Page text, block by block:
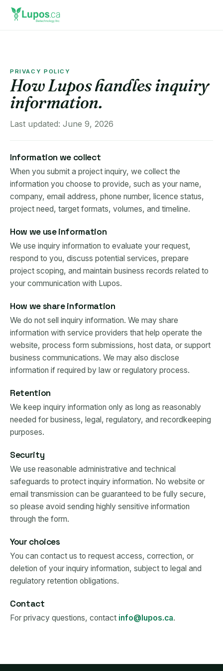
PRIVACY POLICY
How Lupos handles inquiry
information.
Last updated: June 9, 2026
Information we collect
When you submit a project inquiry, we collect the
information you choose to provide, such as your name,
company, email address, phone number, licence status,
project need, target formats, volumes, and timeline.
How we use information
We use inquiry information to evaluate your request,
respond to you, discuss potential services, prepare
project scoping, and maintain business records related to
your communication with Lupos.
How we share information
We do not sell inquiry information. We may share
information with service providers that help operate the
website, process form submissions, host data, or support
business communications. We may also disclose
information if required by law or regulatory process.
Retention
We keep inquiry information only as long as reasonably
needed for business, legal, regulatory, and recordkeeping
purposes.
Security
We use reasonable administrative and technical
safeguards to protect inquiry information. No website or
email transmission can be guaranteed to be fully secure,
so please avoid sending highly sensitive information
through the form.
Your choices
You can contact us to request access, correction, or
deletion of your inquiry information, subject to legal and
regulatory retention obligations.
Contact
For privacy questions, contact info@lupos.ca.